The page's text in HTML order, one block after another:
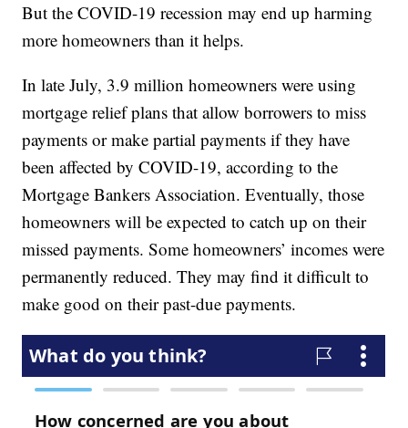
But the COVID-19 recession may end up harming
more homeowners than it helps.
In late July, 3.9 million homeowners were using
mortgage relief plans that allow borrowers to miss
payments or make partial payments if they have
been affected by COVID-19, according to the
Mortgage Bankers Association. Eventually, those
homeowners will be expected to catch up on their
missed payments. Some homeowners’ incomes were
permanently reduced. They may find it difficult to
make good on their past-due payments.